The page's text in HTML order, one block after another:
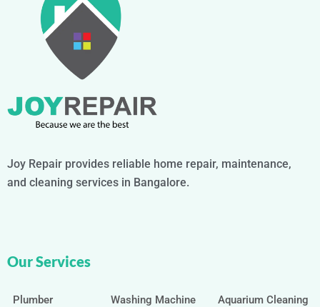
Joy Repair provides reliable home repair, maintenance,
and cleaning services in Bangalore.
Our Services
Plumber Washing Machine Aquarium Cleaning